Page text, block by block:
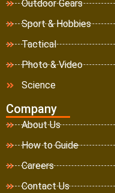
Outdoor Gears
Sport & Hobbies
Tactical
Photo & Video
Science
Company
About Us
How to Guide
Careers
Contact Us